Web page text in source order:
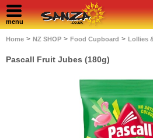
menu
Home > NZ SHOP > Food Cupboard > Lollies
Pascall Fruit Jubes (180g)